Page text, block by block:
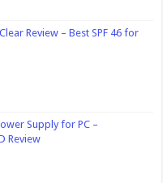
Review – Best SPF 46 for
Supply for PC –
Review